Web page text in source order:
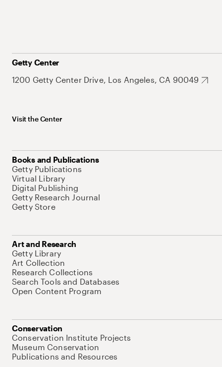
Getty Center
1200 Getty Center Drive, Los Angeles, CA 90049
Visit the Center
Books and Publications
Getty Publications
Virtual Library
Digital Publishing
Getty Research Journal
Getty Store
Art and Research
Getty Library
Art Collection
Research Collections
Search Tools and Databases
Open Content Program
Conservation
Conservation Institute Projects
Museum Conservation
Publications and Resources